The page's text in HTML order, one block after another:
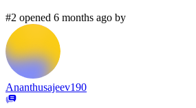
#2 opened 6 months ago by
Ananthusajeev190